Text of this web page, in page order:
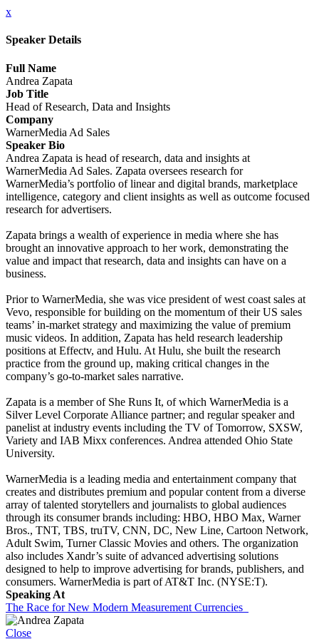
x
Speaker Details
Full Name
Andrea Zapata
Job Title
Head of Research, Data and Insights
Company
WarnerMedia Ad Sales
Speaker Bio
Andrea Zapata is head of research, data and insights at
WarnerMedia Ad Sales. Zapata oversees research for
WarnerMedia’s portfolio of linear and digital brands, marketplace
intelligence, category and client insights as well as outcome focused
research for advertisers.
Zapata brings a wealth of experience in media where she has
brought an innovative approach to her work, demonstrating the
value and impact that research, data and insights can have on a
business.
Prior to WarnerMedia, she was vice president of west coast sales at
Vevo, responsible for building on the momentum of their US sales
teams’ in-market strategy and maximizing the value of premium
music videos. In addition, Zapata has held research leadership
positions at Effectv, and Hulu. At Hulu, she built the research
practice from the ground up, making critical changes in the
company’s go-to-market sales narrative.
Zapata is a member of She Runs It, of which WarnerMedia is a
Silver Level Corporate Alliance partner; and regular speaker and
panelist at industry events including the TV of Tomorrow, SXSW,
Variety and IAB Mixx conferences. Andrea attended Ohio State
University.
WarnerMedia is a leading media and entertainment company that
creates and distributes premium and popular content from a diverse
array of talented storytellers and journalists to global audiences
through its consumer brands including: HBO, HBO Max, Warner
Bros., TNT, TBS, truTV, CNN, DC, New Line, Cartoon Network,
Adult Swim, Turner Classic Movies and others. The organization
also includes Xandr’s suite of advanced advertising solutions
designed to help to improve advertising for brands, publishers, and
consumers. WarnerMedia is part of AT&T Inc. (NYSE:T).
Speaking At
The Race for New Modern Measurement Currencies
Close